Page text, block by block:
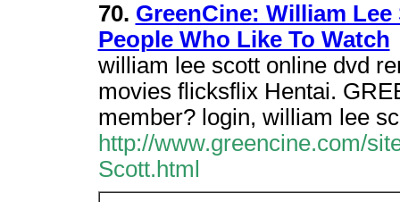
70. GreenCine: William
People Who Like To Watch
william lee scott online dvd
movies flicksflix Hentai.
member? login, william lee
http://www.greencine.com/
Scott.html